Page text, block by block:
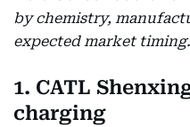
by chemistry,
expected market timing.
1. CATL
charging